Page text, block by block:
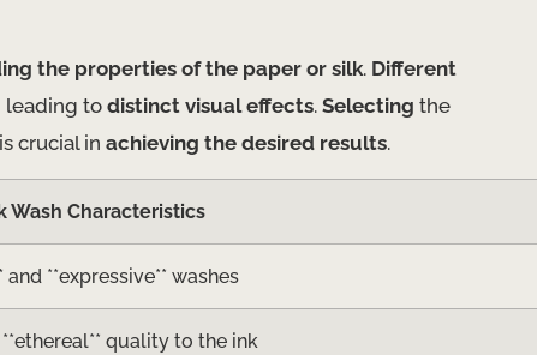
the properties of the paper or silk. Different
leading to distinct visual effects. Selecting the
is crucial in achieving the desired results.
Wash Characteristics
**expressive** washes
quality to the ink